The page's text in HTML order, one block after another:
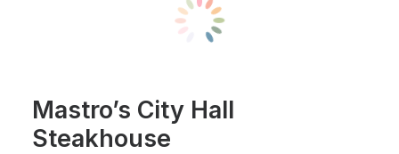
Mastro’s City Hall
Steakhouse